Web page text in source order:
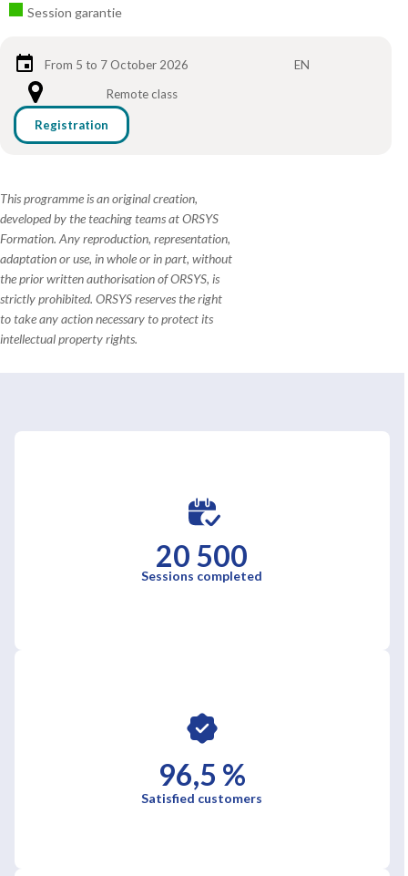
Session garantie
From 5 to 7 October 2026
EN
Remote class
Registration
This programme is an original creation,
developed by the teaching teams at ORSYS
Formation. Any reproduction, representation,
adaptation or use, in whole or in part, without
the prior written authorisation of ORSYS, is
strictly prohibited. ORSYS reserves the right
to take any action necessary to protect its
intellectual property rights.
20 500
Sessions completed
96,5 %
Satisfied customers